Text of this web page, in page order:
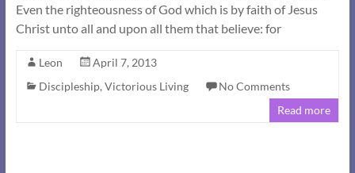
Even the righteousness of God which is by faith of Jesus
Christ unto all and upon all them that believe: for
Leon
April 7, 2013
Discipleship, Victorious Living
No Comments
Read more